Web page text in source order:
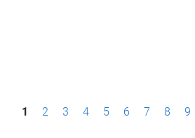
P1 2 3 4 5 6 7 8 9